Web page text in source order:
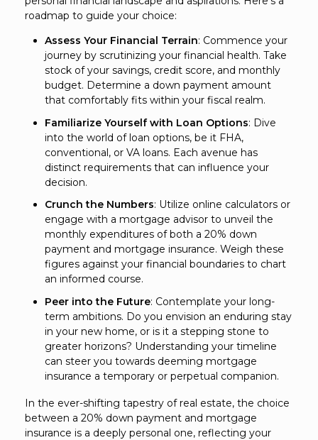
roadmap to guide your choice:
Assess Your Financial Terrain: Commence your
journey by scrutinizing your financial health. Take
stock of your savings, credit score, and monthly
budget. Determine a down payment amount
that comfortably fits within your fiscal realm.
Familiarize Yourself with Loan Options: Dive
into the world of loan options, be it FHA,
conventional, or VA loans. Each avenue has
distinct requirements that can influence your
decision.
Crunch the Numbers: Utilize online calculators or
engage with a mortgage advisor to unveil the
monthly expenditures of both a 20% down
payment and mortgage insurance. Weigh these
figures against your financial boundaries to chart
an informed course.
Peer into the Future: Contemplate your long-
term ambitions. Do you envision an enduring stay
in your new home, or is it a stepping stone to
greater horizons? Understanding your timeline
can steer you towards deeming mortgage
insurance a temporary or perpetual companion.
In the ever-shifting tapestry of real estate, the choice
between a 20% down payment and mortgage
insurance is a deeply personal one, reflecting your